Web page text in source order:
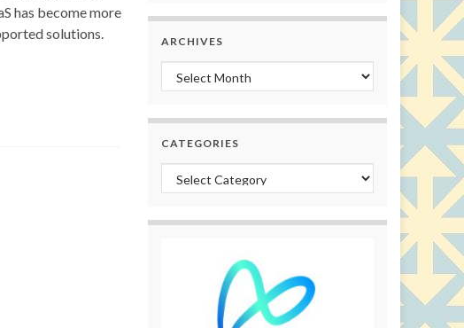
has become more
solutions.
ARCHIVES
Archives
CATEGORIES
Categories